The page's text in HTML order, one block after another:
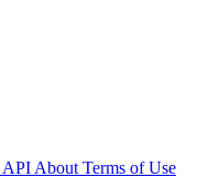
APIAboutTerms of Use